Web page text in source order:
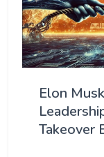
Elon
Takeover